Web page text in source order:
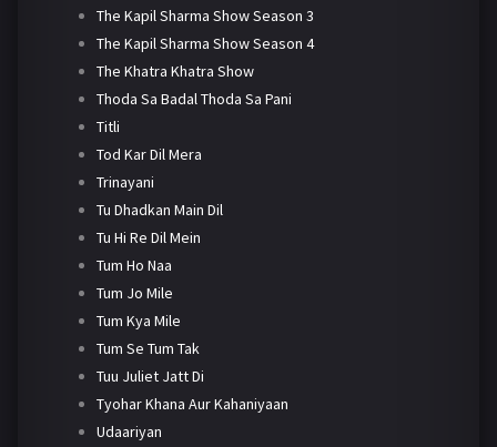
The Kapil Sharma Show Season 3
The Kapil Sharma Show Season 4
The Khatra Khatra Show
Thoda Sa Badal Thoda Sa Pani
Titli
Tod Kar Dil Mera
Trinayani
Tu Dhadkan Main Dil
Tu Hi Re Dil Mein
Tum Ho Naa
Tum Jo Mile
Tum Kya Mile
Tum Se Tum Tak
Tuu Juliet Jatt Di
Tyohar Khana Aur Kahaniyaan
Udaariyan